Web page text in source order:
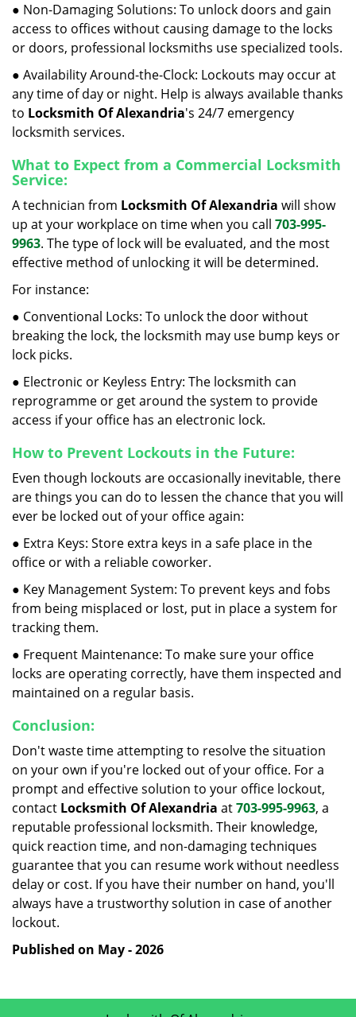
● Non-Damaging Solutions: To unlock doors and gain
access to offices without causing damage to the locks
or doors, professional locksmiths use specialized tools.
● Availability Around-the-Clock: Lockouts may occur at
any time of day or night. Help is always available thanks
to Locksmith Of Alexandria's 24/7 emergency
locksmith services.
What to Expect from a Commercial Locksmith
Service:
A technician from Locksmith Of Alexandria will show
up at your workplace on time when you call 703-995-
9963. The type of lock will be evaluated, and the most
effective method of unlocking it will be determined.
For instance:
● Conventional Locks: To unlock the door without
breaking the lock, the locksmith may use bump keys or
lock picks.
● Electronic or Keyless Entry: The locksmith can
reprogramme or get around the system to provide
access if your office has an electronic lock.
How to Prevent Lockouts in the Future:
Even though lockouts are occasionally inevitable, there
are things you can do to lessen the chance that you will
ever be locked out of your office again:
● Extra Keys: Store extra keys in a safe place in the
office or with a reliable coworker.
● Key Management System: To prevent keys and fobs
from being misplaced or lost, put in place a system for
tracking them.
● Frequent Maintenance: To make sure your office
locks are operating correctly, have them inspected and
maintained on a regular basis.
Conclusion:
Don't waste time attempting to resolve the situation
on your own if you're locked out of your office. For a
prompt and effective solution to your office lockout,
contact Locksmith Of Alexandria at703-995-9963, a
reputable professional locksmith. Their knowledge,
quick reaction time, and non-damaging techniques
guarantee that you can resume work without needless
delay or cost. If you have their number on hand, you'll
always have a trustworthy solution in case of another
lockout.
Published on May - 2026